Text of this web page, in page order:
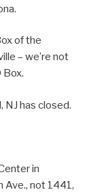
of the
– we’re not
Box.
NJ has closed.
in
Ave., not 1441,